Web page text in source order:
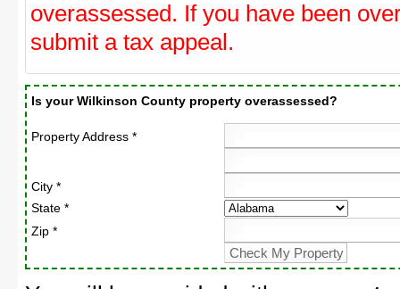
overassessed. If you have been
submit a tax appeal.
Is your Wilkinson County property overassessed?
Property Address *
City *
State *
Zip *